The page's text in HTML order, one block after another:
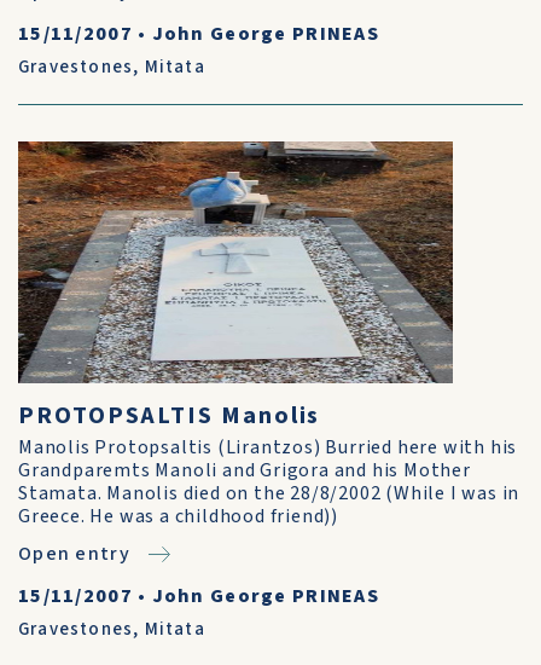
15/11/2007 • John George PRINEAS
Gravestones, Mitata
PROTOPSALTIS Manolis
Manolis Protopsaltis (Lirantzos) Burried here with his
Grandparemts Manoli and Grigora and his Mother
Stamata. Manolis died on the 28/8/2002 (While I was in
Greece. He was a childhood friend))
Open entry
15/11/2007 • John George PRINEAS
Gravestones, Mitata